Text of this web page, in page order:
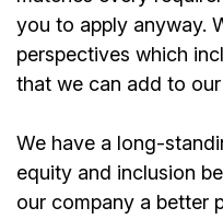
you to apply anyway.
perspectives which
that we can add to our
We have a long-
equity and inclusion
our company a better